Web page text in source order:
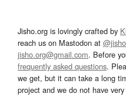
Jisho.org is lovingly crafted by
reach us on Mastodon at
jisho.org@gmail.com. Before
frequently asked questions.
we get, but it can take a long
project and we do not have